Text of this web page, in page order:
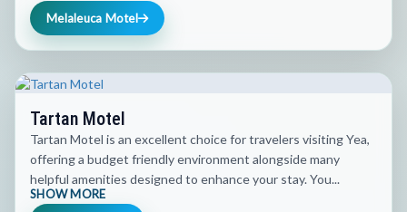
Melaleuca Motel
Tartan Motel
Tartan Motel is an excellent choice for travelers visiting Yea,
offering a budget friendly environment alongside many
helpful amenities designed to enhance your stay. You...
SHOW MORE